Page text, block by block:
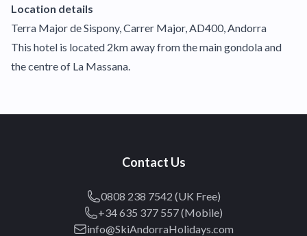
Location details
Terra Major de Sispony, Carrer Major, AD400, Andorra
This hotel is located 2km away from the main gondola and
the centre of La Massana.
Contact Us
0808 238 7542 (UK Free)
+34 635 377 557 (Mobile)
info@SkiAndorraHolidays.com